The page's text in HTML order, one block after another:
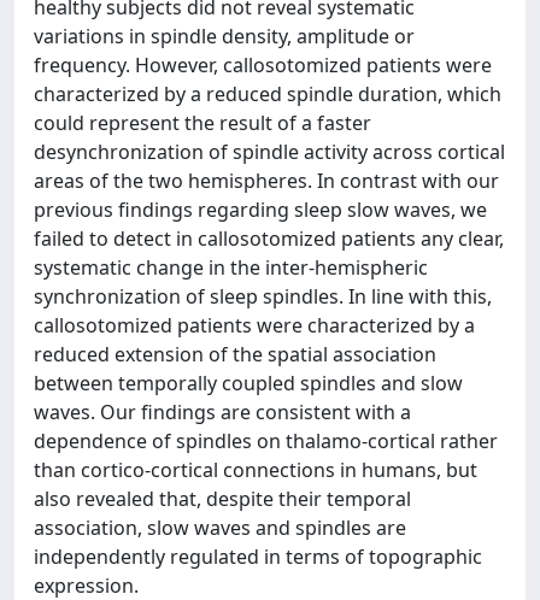
healthy subjects did not reveal systematic
variations in spindle density, amplitude or
frequency. However, callosotomized patients were
characterized by a reduced spindle duration, which
could represent the result of a faster
desynchronization of spindle activity across cortical
areas of the two hemispheres. In contrast with our
previous findings regarding sleep slow waves, we
failed to detect in callosotomized patients any clear,
systematic change in the inter-hemispheric
synchronization of sleep spindles. In line with this,
callosotomized patients were characterized by a
reduced extension of the spatial association
between temporally coupled spindles and slow
waves. Our findings are consistent with a
dependence of spindles on thalamo-cortical rather
than cortico-cortical connections in humans, but
also revealed that, despite their temporal
association, slow waves and spindles are
independently regulated in terms of topographic
expression.